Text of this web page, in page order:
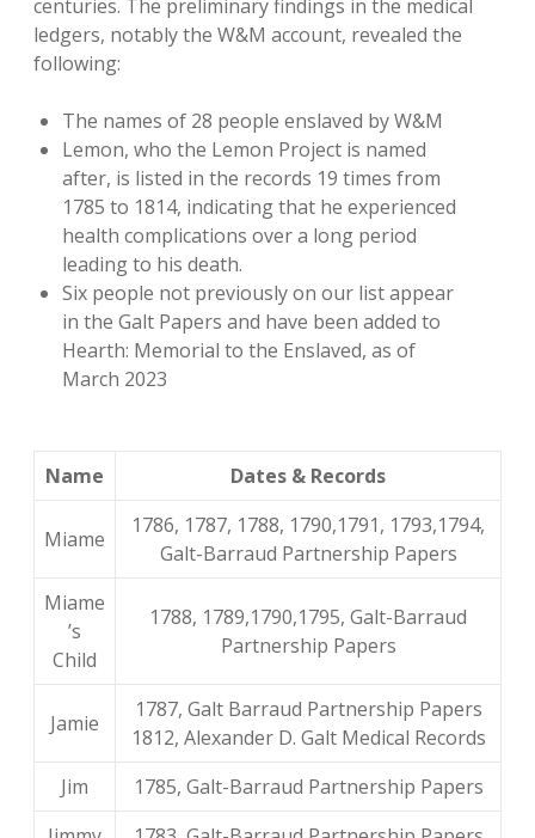
centuries. The preliminary findings in the medical
ledgers, notably the W&M account, revealed the
following:
The names of 28 people enslaved by W&M
Lemon, who the Lemon Project is named
after, is listed in the records 19 times from
1785 to 1814, indicating that he experienced
health complications over a long period
leading to his death.
Six people not previously on our list appear
in the Galt Papers and have been added to
Hearth: Memorial to the Enslaved, as of
March 2023
Name Dates & Records
Miame
1786, 1787, 1788, 1790,1791, 1793,1794,
Galt-Barraud Partnership Papers
Miame
’s
Child
1788, 1789,1790,1795, Galt-Barraud
Partnership Papers
Jamie
1787, Galt Barraud Partnership Papers
1812, Alexander D. Galt Medical Records
Jim
1785, Galt-Barraud Partnership Papers